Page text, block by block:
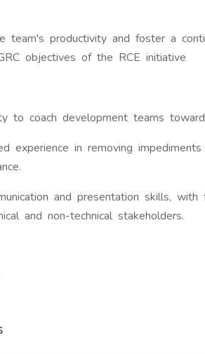
team's productivity and foster a
objectives of the RCE initiative
to coach development teams
experience in removing
and presentation skills,
and non-technical stakeholders.